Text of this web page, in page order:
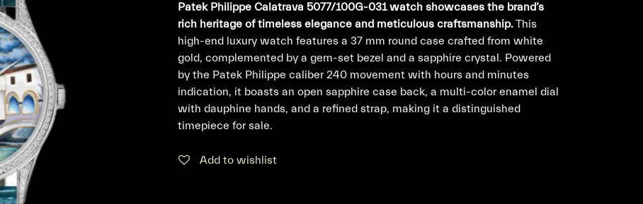
Patek Philippe Calatrava 5077/100G-031 watch showcases the brand’s
rich heritage of timeless elegance and meticulous craftsmanship.This
high-end luxury watch features a 37 mm round case crafted from white
gold, complemented by a gem-set bezel and a sapphire crystal. Powered
by the Patek Philippe caliber 240 movement with hours and minutes
indication, it boasts an open sapphire case back, a multi-color enamel dial
with dauphine hands, and a refined strap, making it a distinguished
timepiece for sale.
Add to wishlist